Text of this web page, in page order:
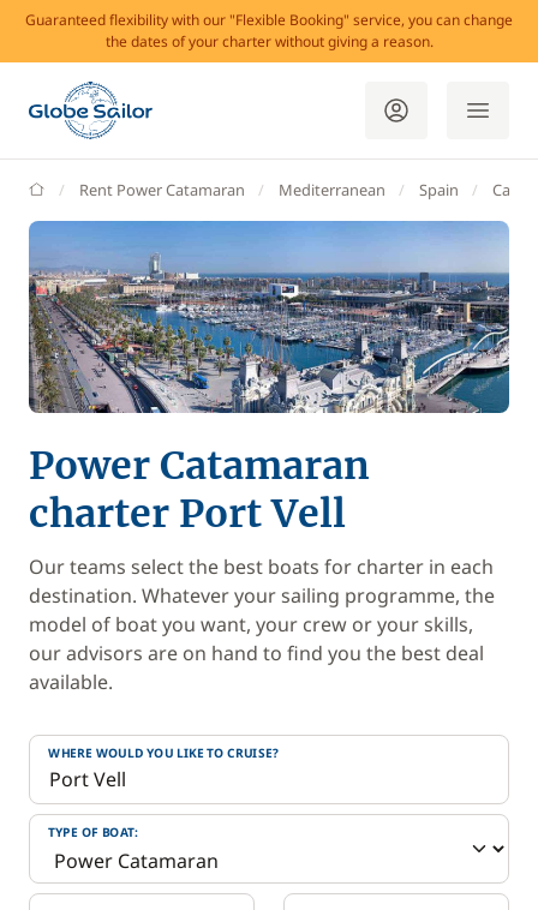
Guaranteed flexibility with our "Flexible Booking" service, you can change
the dates of your charter without giving a reason.
GlobeSailor
Rent Power Catamaran Mediterranean Spain
Power Catamaran
charter Port Vell
Our teams select the best boats for charter in each
destination. Whatever your sailing programme, the
model of boat you want, your crew or your skills,
our advisors are on hand to find you the best deal
available.
WHERE WOULD YOU LIKE TO CRUISE?
TYPE OF BOAT: